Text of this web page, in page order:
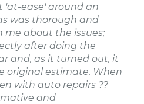
'at-ease' around an
was thorough and
about the issues;
after doing the
and, as it turned out, it
original estimate. When
with auto repairs ??
and